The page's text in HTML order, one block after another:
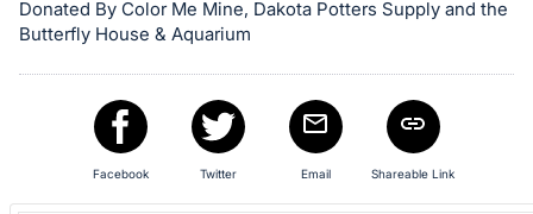
Donated By Color Me Mine, Dakota Potters Supply and the
Butterfly House & Aquarium
Facebook Twitter Email Shareable Link